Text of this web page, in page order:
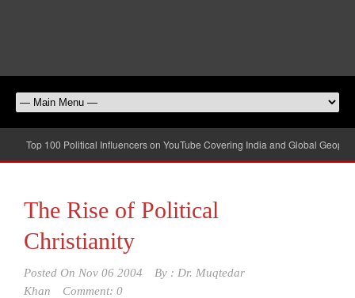
Top 100 Political Influencers on YouTube Covering India and Global
The Rise of Political
Christianity
Posted On Nov 06 2004 By : Dr. Muqtedar
Khan
Comment: 0